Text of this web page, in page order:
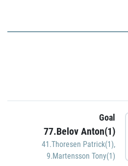
Goal
77.Belov Anton(1)
41.Thoresen Patrick(1),
9.Martensson Tony(1)